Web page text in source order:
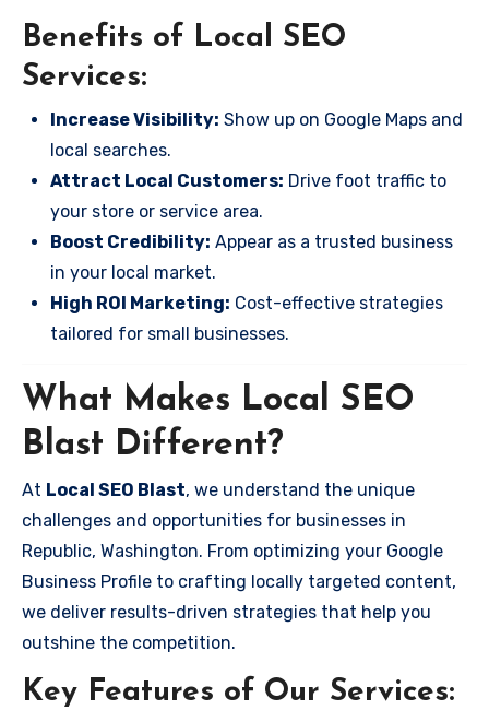
Benefits of Local SEO
Services:
Increase Visibility: Show up on Google Maps and
local searches.
Attract Local Customers: Drive foot traffic to
your store or service area.
Boost Credibility: Appear as a trusted business
in your local market.
High ROI Marketing: Cost-effective strategies
tailored for small businesses.
What Makes Local SEO
Blast Different?
At Local SEO Blast, we understand the unique
challenges and opportunities for businesses in
Republic, Washington. From optimizing your Google
Business Profile to crafting locally targeted content,
we deliver results-driven strategies that help you
outshine the competition.
Key Features of Our Services: